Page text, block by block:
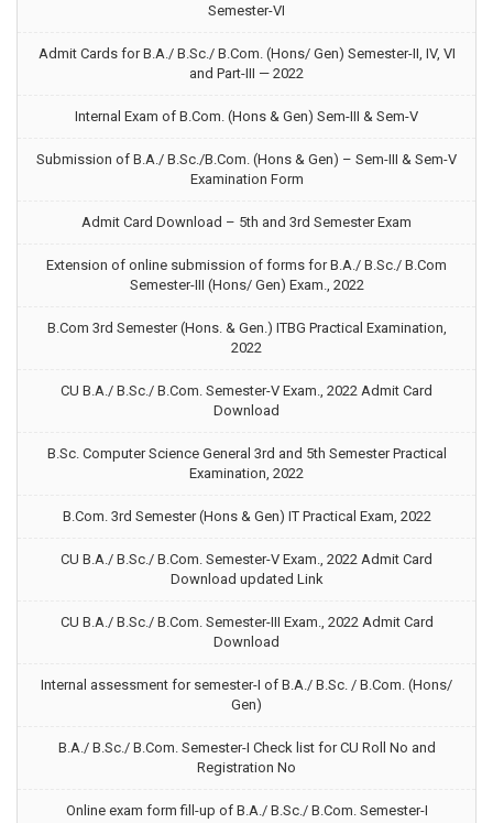
Semester-VI
Admit Cards for B.A./ B.Sc./ B.Com. (Hons/ Gen) Semester-II, IV, VI
and Part-III — 2022
Internal Exam of B.Com. (Hons & Gen) Sem-III & Sem-V
Submission of B.A./ B.Sc./B.Com. (Hons & Gen) – Sem-III & Sem-V
Examination Form
Admit Card Download – 5th and 3rd Semester Exam
Extension of online submission of forms for B.A./ B.Sc./ B.Com
Semester-III (Hons/ Gen) Exam., 2022
B.Com 3rd Semester (Hons. & Gen.) ITBG Practical Examination,
2022
CU B.A./ B.Sc./ B.Com. Semester-V Exam., 2022 Admit Card
Download
B.Sc. Computer Science General 3rd and 5th Semester Practical
Examination, 2022
B.Com. 3rd Semester (Hons & Gen) IT Practical Exam, 2022
CU B.A./ B.Sc./ B.Com. Semester-V Exam., 2022 Admit Card
Download updated Link
CU B.A./ B.Sc./ B.Com. Semester-III Exam., 2022 Admit Card
Download
Internal assessment for semester-I of B.A./ B.Sc. / B.Com. (Hons/
Gen)
B.A./ B.Sc./ B.Com. Semester-I Check list for CU Roll No and
Registration No
Online exam form fill-up of B.A./ B.Sc./ B.Com. Semester-I